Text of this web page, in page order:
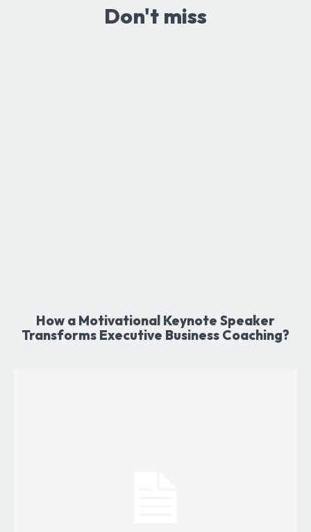
Don't miss
How a Motivational Keynote Speaker
Transforms Executive Business Coaching?